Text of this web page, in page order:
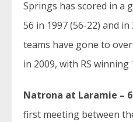
Springs has scored in a
56 in 1997 (56-22) and in
teams have gone to
in 2009, with RS winning
Natrona at Laramie –
first meeting between